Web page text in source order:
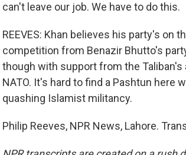
can't leave our job. We have to do this.
REEVES: Khan believes his party's on
competition from Benazir Bhutto's
though with support from the Taliban's
NATO. It's hard to find a Pashtun
quashing Islamist militancy.
Philip Reeves, NPR News, Lahore.